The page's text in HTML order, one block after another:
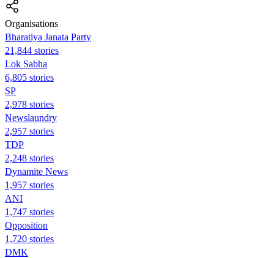
Organisations
Bharatiya Janata Party
21,844 stories
Lok Sabha
6,805 stories
SP
2,978 stories
Newslaundry
2,957 stories
TDP
2,248 stories
Dynamite News
1,957 stories
ANI
1,747 stories
Opposition
1,720 stories
DMK